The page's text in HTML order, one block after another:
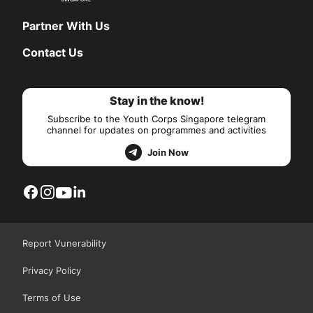
Partner With Us
Contact Us
Stay in the know!
Subscribe to the Youth Corps Singapore telegram
channel for updates on programmes and activities
Join Now
Report Vunerability
Privacy Policy
Terms of Use